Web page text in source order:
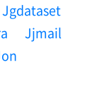
Jgdataset
Jjmail